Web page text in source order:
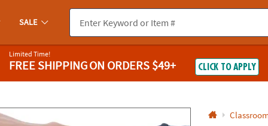
you experience any accessibility issues, pleasecontact us.
SALE
Limited Time!
FREE SHIPPINGON ORDERS $49+ CLICK TO APPLY